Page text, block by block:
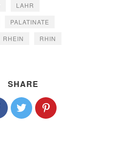
LAHR
PALATINATE
RHEIN RHIN
SHARE